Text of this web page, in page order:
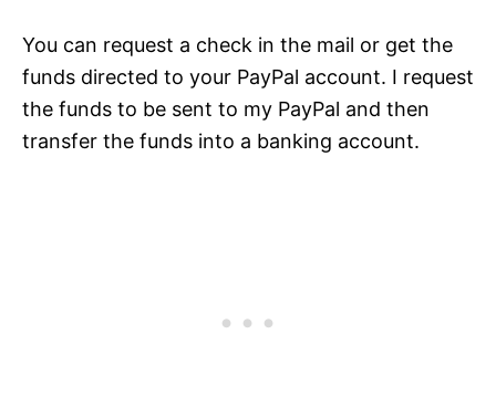
You can request a check in the mail or get the
funds directed to your PayPal account. I request
the funds to be sent to my PayPal and then
transfer the funds into a banking account.